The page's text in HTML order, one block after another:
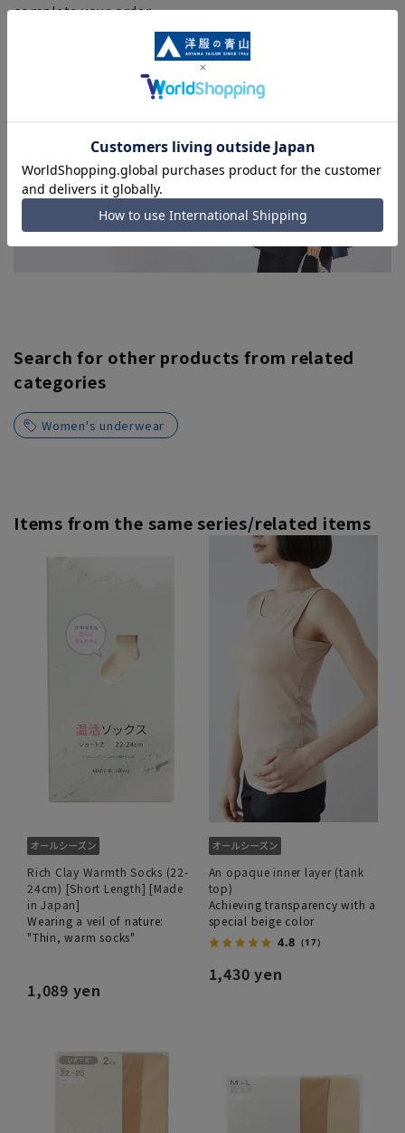
complete your order.
■Even for orders requiring rush shipping, the rush
shipping service may not be available depending on the
timing of your order.
Search for other products from related
categories
Women's underwear
Items from the same series/related items
Rich Clay Warmth Socks (22-
24cm) [Short Length] [Made
in Japan]
Wearing a veil of nature:
"Thin, warm socks"
1,089 yen
An opaque inner layer (tank
top)
Achieving transparency with a
special beige color
4.8 （17）
1,430 yen